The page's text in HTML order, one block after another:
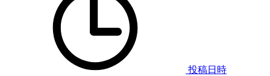
投稿日時